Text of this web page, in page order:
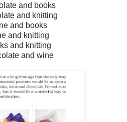
and books
and knitting
and books
and knitting
and knitting
and wine